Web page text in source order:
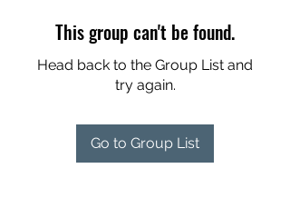
This group can't be found.
Head back to the Group List and
try again.
Go to Group List